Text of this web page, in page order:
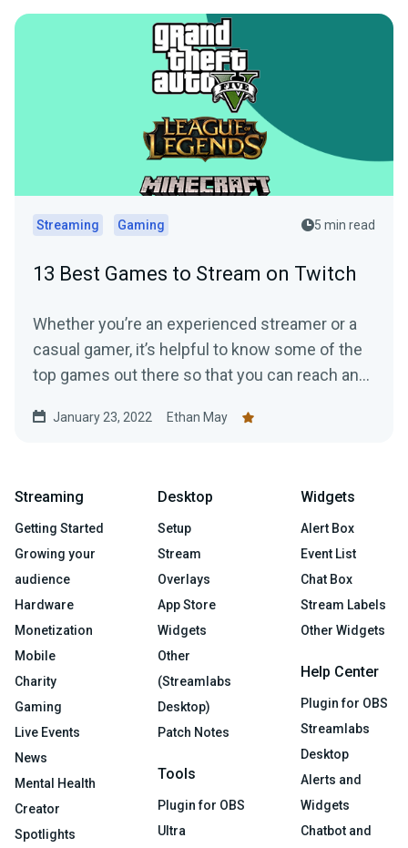
Streaming Gaming 5 min read
13 Best Games to Stream on Twitch
Whether you’re an experienced streamer or a
casual gamer, it’s helpful to know some of the
top games out there so that you can reach and
January 23, 2022 Ethan May
Streaming
Getting Started
Growing your
audience
Hardware
Monetization
Mobile
Charity
Gaming
Live Events
News
Mental Health
Creator
Spotlights
Desktop
Setup
Stream
Overlays
App Store
Widgets
Other
(Streamlabs
Desktop)
Patch Notes
Tools
Plugin for OBS
Ultra
Widgets
Alert Box
Event List
Chat Box
Stream Labels
Other Widgets
Help Center
Plugin for OBS
Streamlabs
Desktop
Alerts and
Widgets
Chatbot and